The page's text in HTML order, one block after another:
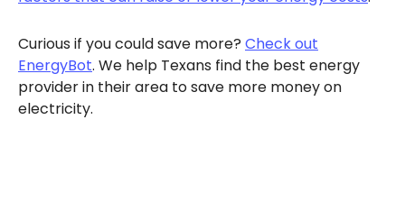
Curious if you could save more? Check out
EnergyBot. We help Texans find the best energy
provider in their area to save more money on
electricity.